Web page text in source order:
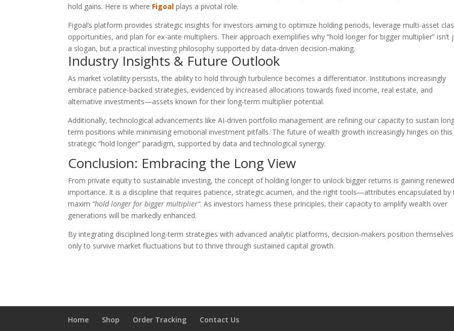
hold gains. Here is where Figoal plays a pivotal role.
Figoal’s platform provides strategic insights for investors aiming to optimize holding periods, leverage multi-asset
opportunities, and plan for ex-ante multipliers. Their approach exemplifies why “hold longer for bigger multiplier” isn’t
a slogan, but a practical investing philosophy supported by data-driven decision-making.
Industry Insights & Future Outlook
As market volatility persists, the ability to hold through turbulence becomes a differentiator. Institutions increasingly
embrace patience-backed strategies, evidenced by increased allocations towards fixed income, real estate, and
alternative investments—assets known for their long-term multiplier potential.
Additionally, technological advancements like AI-driven portfolio management are refining our capacity to sustain
term positions while minimising emotional investment pitfalls. The future of wealth growth increasingly hinges on this
strategic “hold longer” paradigm, supported by data and technological synergy.
Conclusion: Embracing the Long View
From private equity to sustainable investing, the concept of holding longer to unlock bigger returns is gaining renewed
importance. It is a discipline that requires patience, strategic acumen, and the right tools—attributes encapsulated by
maxim “hold longer for bigger multiplier”. As investors harness these principles, their capacity to amplify wealth over
generations will be markedly enhanced.
By integrating disciplined long-term strategies with advanced analytic platforms, decision-makers position
only to survive market fluctuations but to thrive through sustained capital growth.
Home Shop Order Tracking Contact Us